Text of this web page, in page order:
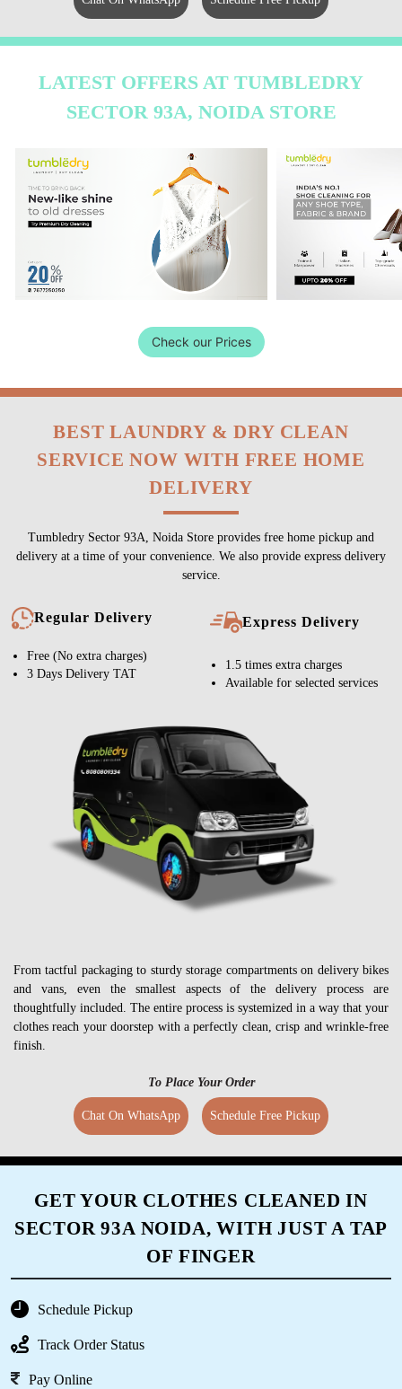
LATEST OFFERS AT TUMBLEDRY
SECTOR 93A, NOIDA STORE
Check our Prices
BEST LAUNDRY & DRY CLEAN
SERVICE NOW WITH FREE HOME
DELIVERY
Tumbledry Sector 93A, Noida Store provides free home pickup and
delivery at a time of your convenience. We also provide express delivery
service.
Regular Delivery
Free (No extra charges)
3 Days Delivery TAT
Express Delivery
1.5 times extra charges
Available for selected services
From tactful packaging to sturdy storage compartments on delivery bikes
and vans, even the smallest aspects of the delivery process are
thoughtfully included. The entire process is systemized in a way that your
clothes reach your doorstep with a perfectly clean, crisp and wrinkle-free
finish.
To Place Your Order
Chat On WhatsApp Schedule Free Pickup
GET YOUR CLOTHES CLEANED IN
SECTOR 93A NOIDA, WITH JUST A TAP
OF FINGER
Schedule Pickup
Track Order Status
Pay Online